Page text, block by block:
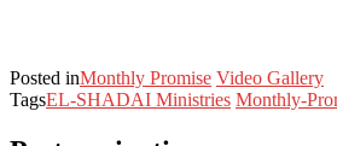
Posted inMonthly Promise Video Gallery
TagsEL-SHADAI Ministries Monthly-